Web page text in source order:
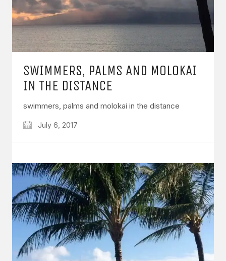
SWIMMERS, PALMS AND MOLOKAI
IN THE DISTANCE
swimmers, palms and molokai in the distance
July 6, 2017